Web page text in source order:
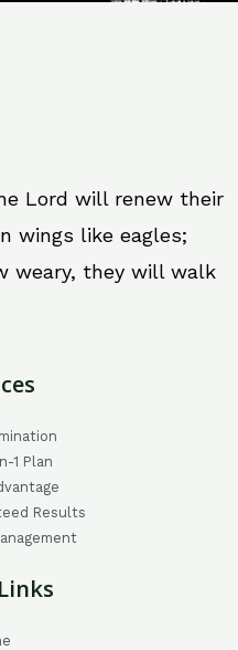
Lord will renew their
wings like eagles;
weary, they will walk
1 Plan
Results